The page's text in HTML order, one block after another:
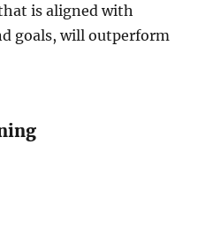
is aligned with
goals, will outperform